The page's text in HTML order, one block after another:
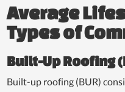
Average
Types of
Built-Up Roofing
Built-up roofing (BUR)